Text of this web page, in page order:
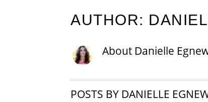
AUTHOR:
About Danielle
POSTS BY DANIELLE